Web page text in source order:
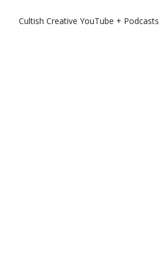
Cultish Creative YouTube + Podcasts